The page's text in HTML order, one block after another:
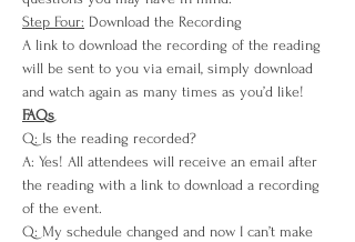
Step Four: Download the Recording
A link to download the recording of the reading
will be sent to you via email, simply download
and watch again as many times as you’d like!
FAQs
Q: Is the reading recorded?
A: Yes! All attendees will receive an email after
the reading with a link to download a recording
of the event.
Q: My schedule changed and now I can’t make